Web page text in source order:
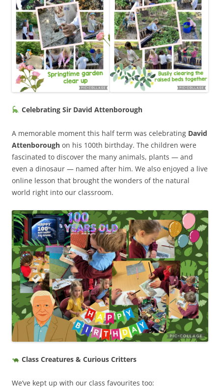
Celebrating Sir David Attenborough
A memorable moment this half term was celebrating David
Attenborough on his 100th birthday. The children were
fascinated to discover the many animals, plants — and
even a dinosaur — named after him. We also enjoyed a live
online lesson that brought the wonders of the natural
world right into our classroom.
Class Creatures & Curious Critters
We’ve kept up with our class favourites too: